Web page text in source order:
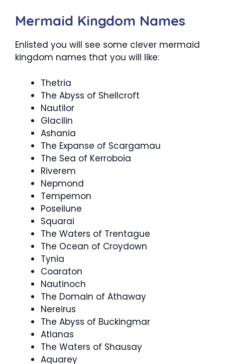
Mermaid Kingdom Names
Enlisted you will see some clever mermaid
kingdom names that you will like:
Thetria
The Abyss of Shellcroft
Nautilor
Glacilin
Ashania
The Expanse of Scargamau
The Sea of Kerroboia
Riverem
Nepmond
Tempemon
Poseilune
Squarai
The Waters of Trentague
The Ocean of Croydown
Tynia
Coaraton
Nautinoch
The Domain of Athaway
Nereirus
The Abyss of Buckingmar
Atlanas
The Waters of Shausay
Aquarey